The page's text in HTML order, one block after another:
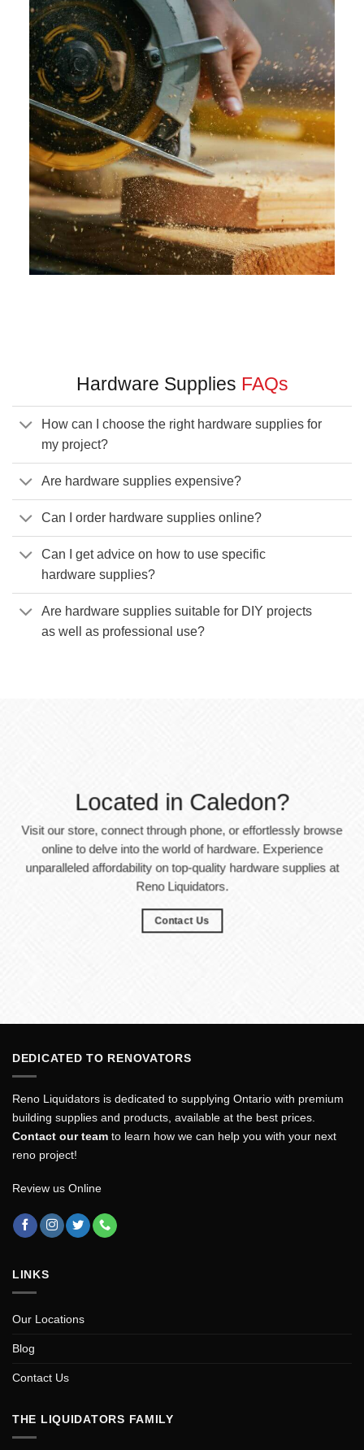
Hardware Supplies FAQs
How can I choose the right hardware supplies for
my project?
Are hardware supplies expensive?
Can I order hardware supplies online?
Can I get advice on how to use specific
hardware supplies?
Are hardware supplies suitable for DIY projects
as well as professional use?
Located in Caledon?
Visit our store, connect through phone, or effortlessly browse
online to delve into the world of hardware. Experience
unparalleled affordability on top-quality hardware supplies at
Reno Liquidators.
Contact Us
DEDICATED TO RENOVATORS
Reno Liquidators is dedicated to supplying Ontario with premium
building supplies and products, available at the best prices.
Contact our team to learn how we can help you with your next
reno project!
Review us Online
LINKS
Our Locations
Blog
Contact Us
THE LIQUIDATORS FAMILY